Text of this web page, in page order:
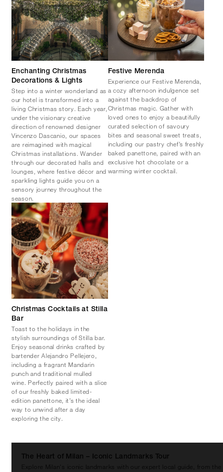
Enchanting Christmas
Decorations & Lights
Step into a winter wonderland as
our hotel is transformed into a
living Christmas story. Each year,
under the visionary creative
direction of renowned designer
Vincenzo Dascanio, our spaces
are reimagined with magical
Christmas installations. Wander
through our decorated halls and
lounges, where festive décor and
sparkling lights guide you on a
sensory journey throughout the
season.
Festive Merenda
Experience our Festive Merenda,
a cozy afternoon indulgence set
against the backdrop of
Christmas magic. Gather with
loved ones to enjoy a beautifully
curated selection of savoury
bites and seasonal sweet treats,
including our pastry chef’s freshly
baked panettone, paired with an
exclusive hot chocolate or a
warming winter cocktail.
Christmas Cocktails at Stilla
Bar
Toast to the holidays in the
stylish surroundings of Stilla bar.
Enjoy seasonal drinks crafted by
bartender Alejandro Pellejero,
including a fragrant Mandarin
punch and traditional mulled
wine. Perfectly paired with a slice
of our freshly baked limited-
edition panettone, it’s the ideal
way to unwind after a day
exploring the city.
The Heart of Milan – Iconic Landmarks Tour
Explore Milan's iconic landmarks with our expert local guide, from the